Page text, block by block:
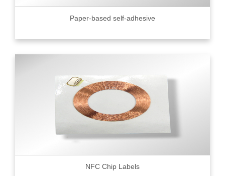
Paper-based self-adhesive
NFC Chip Labels